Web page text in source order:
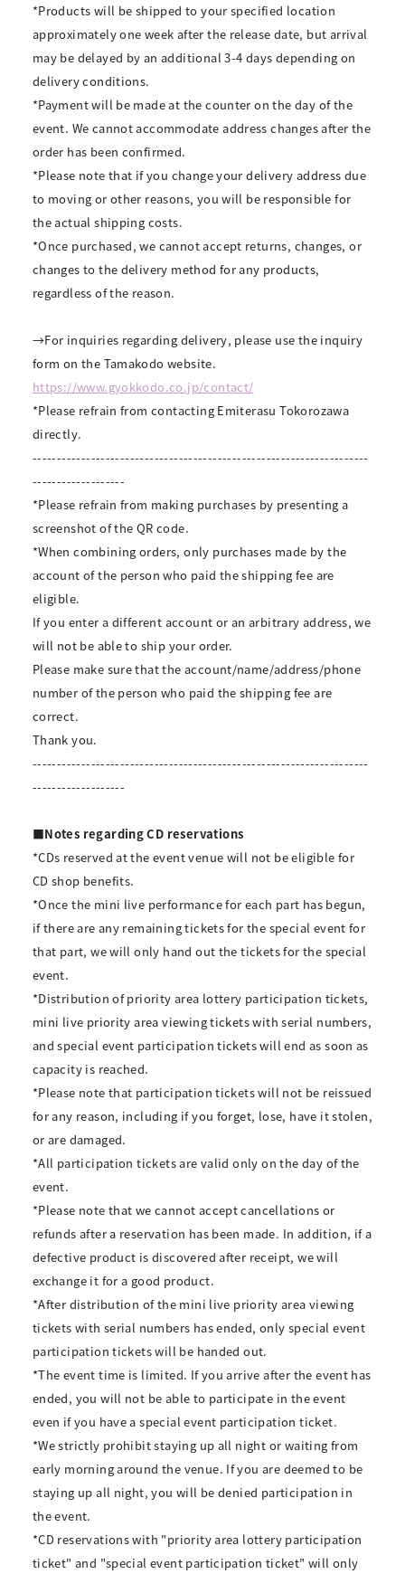
*Products will be shipped to your specified location
approximately one week after the release date, but arrival
may be delayed by an additional 3-4 days depending on
delivery conditions.
*Payment will be made at the counter on the day of the
event. We cannot accommodate address changes after the
order has been confirmed.
*Please note that if you change your delivery address due
to moving or other reasons, you will be responsible for
the actual shipping costs.
*Once purchased, we cannot accept returns, changes, or
changes to the delivery method for any products,
regardless of the reason.
→For inquiries regarding delivery, please use the inquiry
form on the Tamakodo website.
https://www.gyokkodo.co.jp/contact/
*Please refrain from contacting Emiterasu Tokorozawa
directly.
---------------------------------------------------------------------
-------------------
*Please refrain from making purchases by presenting a
screenshot of the QR code.
*When combining orders, only purchases made by the
account of the person who paid the shipping fee are
eligible.
If you enter a different account or an arbitrary address, we
will not be able to ship your order.
Please make sure that the account/name/address/phone
number of the person who paid the shipping fee are
correct.
Thank you.
---------------------------------------------------------------------
-------------------
■Notes regarding CD reservations
*CDs reserved at the event venue will not be eligible for
CD shop benefits.
*Once the mini live performance for each part has begun,
if there are any remaining tickets for the special event for
that part, we will only hand out the tickets for the special
event.
*Distribution of priority area lottery participation tickets,
mini live priority area viewing tickets with serial numbers,
and special event participation tickets will end as soon as
capacity is reached.
*Please note that participation tickets will not be reissued
for any reason, including if you forget, lose, have it stolen,
or are damaged.
*All participation tickets are valid only on the day of the
event.
*Please note that we cannot accept cancellations or
refunds after a reservation has been made. In addition, if a
defective product is discovered after receipt, we will
exchange it for a good product.
*After distribution of the mini live priority area viewing
tickets with serial numbers has ended, only special event
participation tickets will be handed out.
*The event time is limited. If you arrive after the event has
ended, you will not be able to participate in the event
even if you have a special event participation ticket.
*We strictly prohibit staying up all night or waiting from
early morning around the venue. If you are deemed to be
staying up all night, you will be denied participation in
the event.
*CD reservations with "priority area lottery participation
ticket" and "special event participation ticket" will only